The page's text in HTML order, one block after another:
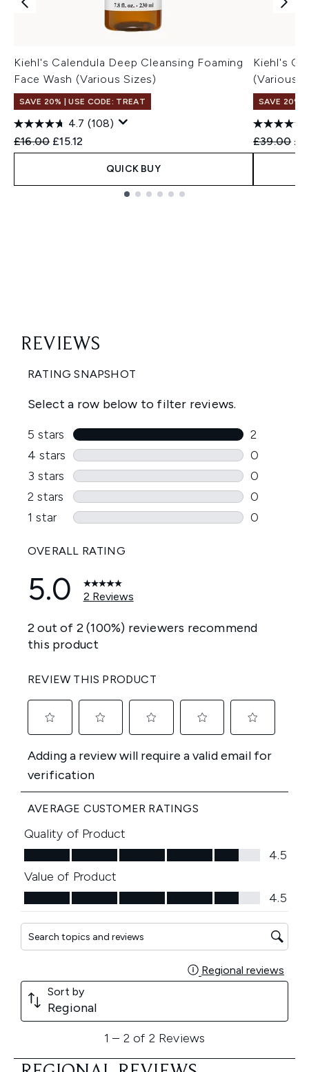
Kiehl's Calendula Deep Cleansing Foaming
Face Wash (Various Sizes)
SAVE 20% | USE CODE: TREAT
4.7 (108)
Recommended Retail Price:
£16.00 Current price:
£15.12
QUICK BUY
Kiehl's
(Various
SAVE 20% |
£39.00